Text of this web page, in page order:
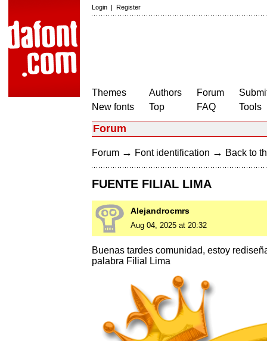
Login | Register
Themes
New fonts
Authors
Top
Forum
FAQ
Tools
Forum
Forum → Font identification → Back to
FUENTE FILIAL LIMA
Alejandrocmrs
Aug 04, 2025 at 20:32
Buenas tardes comunidad, estoy
palabra Filial Lima